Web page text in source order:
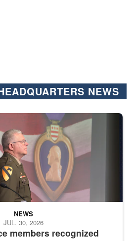
NEWS
Uniform stand at attention on a
members recognized
NEWS
JUL. 30, 2026